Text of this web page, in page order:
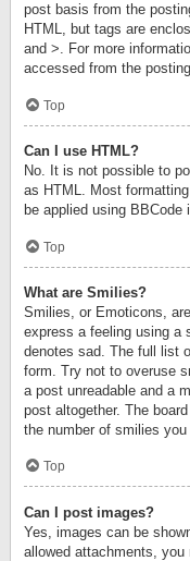
post basis from the
HTML, but tags are
and >. For more
accessed from the
Top
Can I use HTML?
No. It is not possible to
as HTML. Most
be applied using BBCode
Top
What are Smilies?
Smilies, or Emoticons,
express a feeling using a
denotes sad. The full list
form. Try not to overuse
a post unreadable and a
post altogether. The
the number of smilies
Top
Can I post images?
Yes, images can be
allowed attachments,